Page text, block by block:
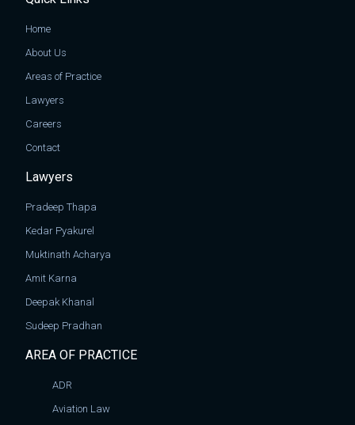
Home
About Us
Areas of Practice
Lawyers
Careers
Contact
Lawyers
Pradeep Thapa
Kedar Pyakurel
Muktinath Acharya
Amit Karna
Deepak Khanal
Sudeep Pradhan
AREA OF PRACTICE
ADR
Aviation Law